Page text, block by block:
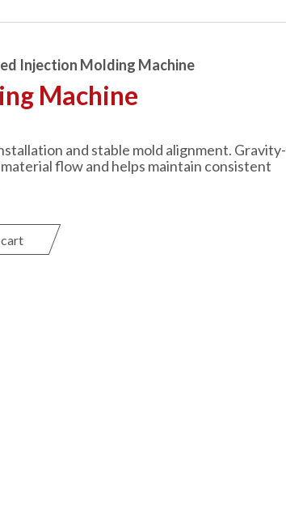
Injection Molding Machine
Machine
and stable mold alignment. Gravity-
flow and helps maintain consistent